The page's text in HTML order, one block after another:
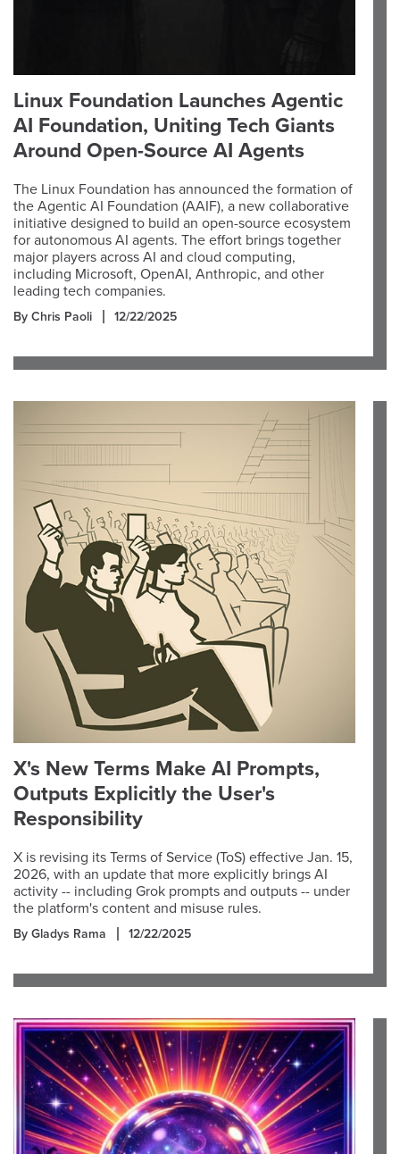
Linux Foundation Launches Agentic
AI Foundation, Uniting Tech Giants
Around Open-Source AI Agents
The Linux Foundation has announced the formation of
the Agentic AI Foundation (AAIF), a new collaborative
initiative designed to build an open-source ecosystem
for autonomous AI agents. The effort brings together
major players across AI and cloud computing,
including Microsoft, OpenAI, Anthropic, and other
leading tech companies.
By Chris Paoli 12/22/2025
X's New Terms Make AI Prompts,
Outputs Explicitly the User's
Responsibility
X is revising its Terms of Service (ToS) effective Jan. 15,
2026, with an update that more explicitly brings AI
activity -- including Grok prompts and outputs -- under
the platform's content and misuse rules.
By Gladys Rama 12/22/2025